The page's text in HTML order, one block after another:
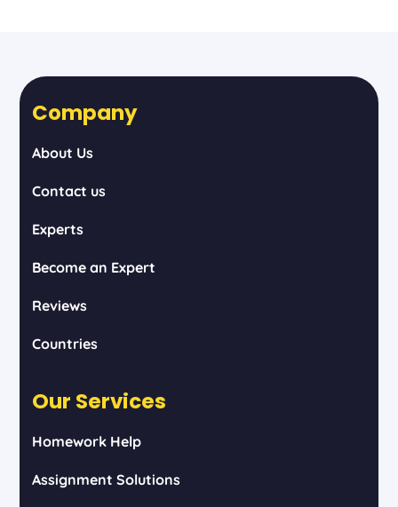
Company
About Us
Contact us
Experts
Become an Expert
Reviews
Countries
Our Services
Homework Help
Assignment Solutions